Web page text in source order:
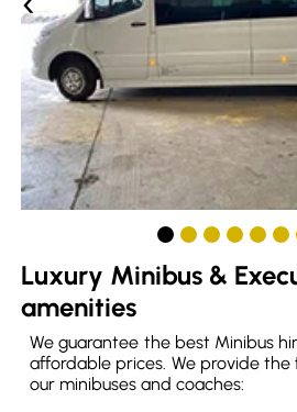
Luxury Minibus &
amenities
We guarantee the best Minibus
affordable prices. We provide the
our minibuses and coaches: